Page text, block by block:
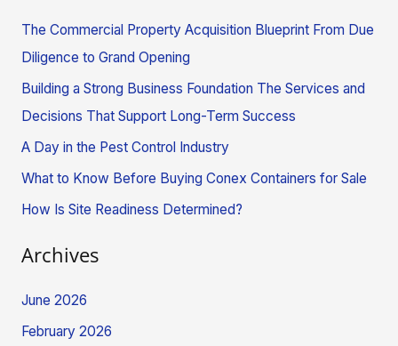
r
:
The Commercial Property Acquisition Blueprint From Due
Diligence to Grand Opening
Building a Strong Business Foundation The Services and
Decisions That Support Long-Term Success
A Day in the Pest Control Industry
What to Know Before Buying Conex Containers for Sale
How Is Site Readiness Determined?
Archives
June 2026
February 2026